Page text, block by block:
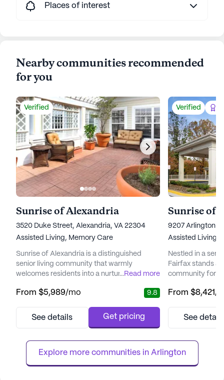
Places of interest
Nearby communities recommended
for you
Verified
Sunrise of Alexandria
3520 Duke Street, Alexandria, VA 22304
Assisted Living, Memory Care
Sunrise of Alexandria is a distinguished
senior living community that warmly
welcomes residents into a nurturing
care and a vibrant lifestyle. The dedicated
committed to forming strong bonds with
care tailored to individual needs. Wit...
...Read more
From $5,989/mo 9.8
See details Get pricing
Verified
Sunrise of
9207 Arlington
Assisted Living,
Nestled in a
Fairfax stands
community for
community
Residents
and
From $8,421/
See
Explore more communities in Arlington